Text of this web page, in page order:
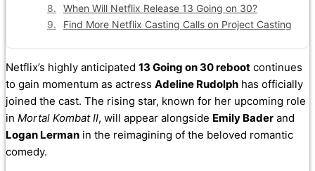
When Will Netflix Release 13 Going on 30?
Find More Netflix Casting Calls on Project Casting
Netflix’s highly anticipated 13 Going on 30 reboot continues
to gain momentum as actress Adeline Rudolph has officially
joined the cast. The rising star, known for her upcoming role
in Mortal Kombat II, will appear alongside Emily Bader and
Logan Lerman in the reimagining of the beloved romantic
comedy.